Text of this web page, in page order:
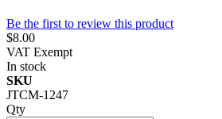
Be the first to review this product
$8.00
VAT Exempt
In stock
SKU
JTCM-1247
Qty